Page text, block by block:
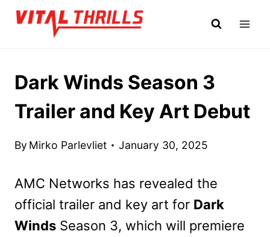
Skip
Dark Winds Season 3
Trailer and Key Art Debut
By Mirko Parlevliet January 30, 2025
AMC Networks has revealed the
official trailer and key art for Dark
Winds Season 3, which will premiere